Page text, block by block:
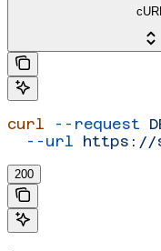
cURL
curl --request
  --url
https://
200